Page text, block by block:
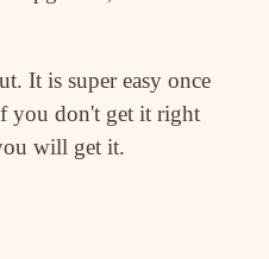
It is super easy once
you don't get it right
will get it.